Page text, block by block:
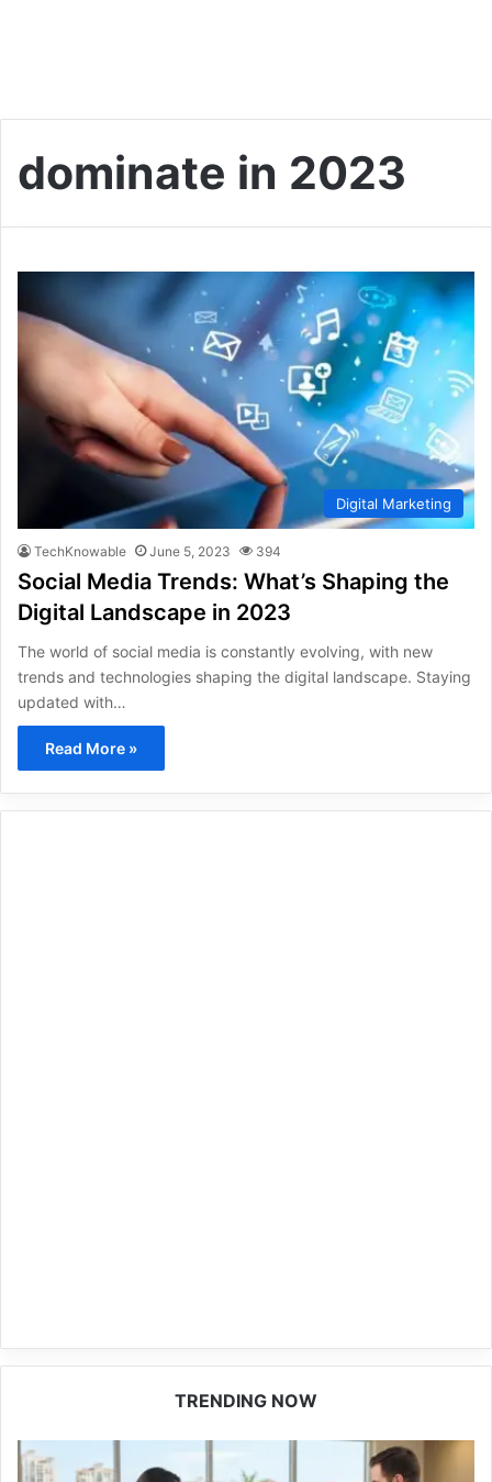
dominate in 2023
Digital Marketing
TechKnowable June 5, 2023 394
Social Media Trends: What’s Shaping the
Digital Landscape in 2023
The world of social media is constantly evolving, with new
trends and technologies shaping the digital landscape. Staying
updated with…
Read More »
TRENDING NOW